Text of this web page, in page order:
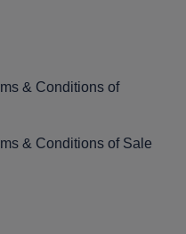
& Conditions of
& Conditions of Sale